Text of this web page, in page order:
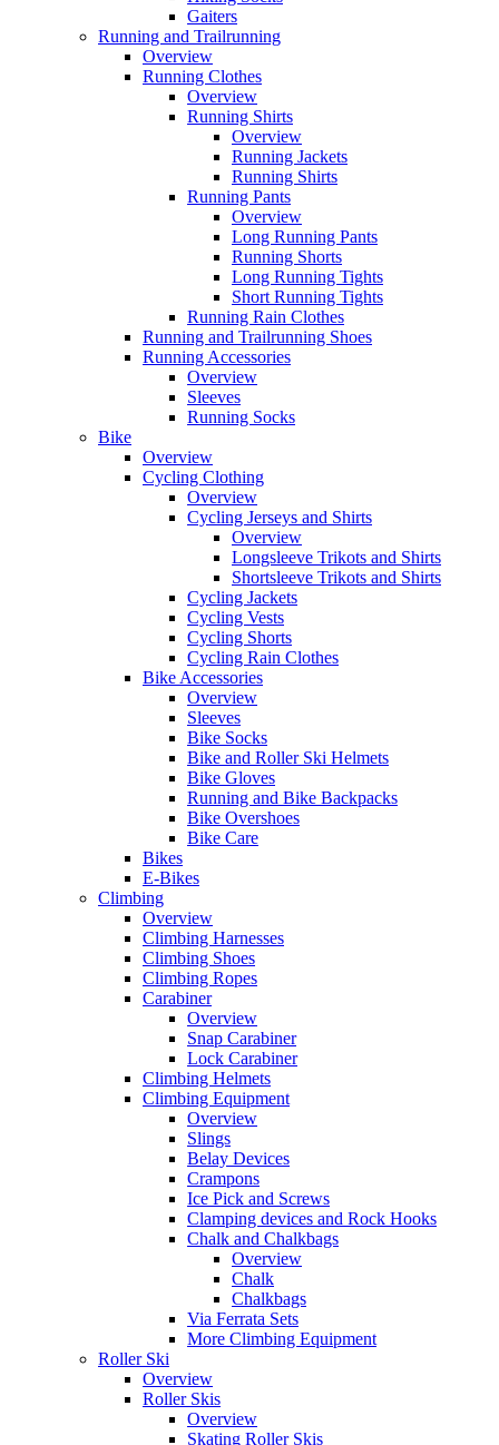
Gaiters
Running and Trailrunning
Overview
Running Clothes
Overview
Running Shirts
Overview
Running Jackets
Running Shirts
Running Pants
Overview
Long Running Pants
Running Shorts
Long Running Tights
Short Running Tights
Running Rain Clothes
Running and Trailrunning Shoes
Running Accessories
Overview
Sleeves
Running Socks
Bike
Overview
Cycling Clothing
Overview
Cycling Jerseys and Shirts
Overview
Longsleeve Trikots and Shirts
Shortsleeve Trikots and Shirts
Cycling Jackets
Cycling Vests
Cycling Shorts
Cycling Rain Clothes
Bike Accessories
Overview
Sleeves
Bike Socks
Bike and Roller Ski Helmets
Bike Gloves
Running and Bike Backpacks
Bike Overshoes
Bike Care
Bikes
E-Bikes
Climbing
Overview
Climbing Harnesses
Climbing Shoes
Climbing Ropes
Carabiner
Overview
Snap Carabiner
Lock Carabiner
Climbing Helmets
Climbing Equipment
Overview
Slings
Belay Devices
Crampons
Ice Pick and Screws
Clamping devices and Rock Hooks
Chalk and Chalkbags
Overview
Chalk
Chalkbags
Via Ferrata Sets
More Climbing Equipment
Roller Ski
Overview
Roller Skis
Overview
Skating Roller Skis